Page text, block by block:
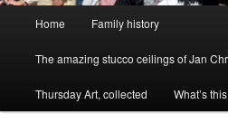
Home Family history
The amazing stucco ceilings of Jan
Thursday Art, collected What’s